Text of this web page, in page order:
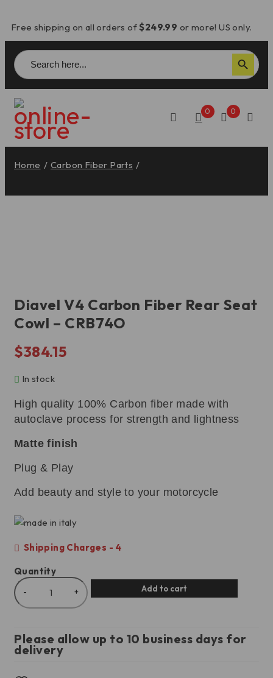
Free shipping on all orders of$249.99 or more! US only.
Search
for:
Search Button
0 0
Home / Carbon Fiber Parts /
Diavel V4 Carbon Fiber Rear Seat
Cowl – CRB74O
$384.15
In stock
High quality 100% Carbon fiber made with
autoclave process for strength and lightness
Matte finish
Plug & Play
Add beauty and style to your motorcycle
Shipping Charges - 4
Quantity
Add to cart
Please allow up to 10 business days for
delivery